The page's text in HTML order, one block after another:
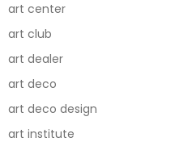
art center
art club
art dealer
art deco
art deco design
art institute